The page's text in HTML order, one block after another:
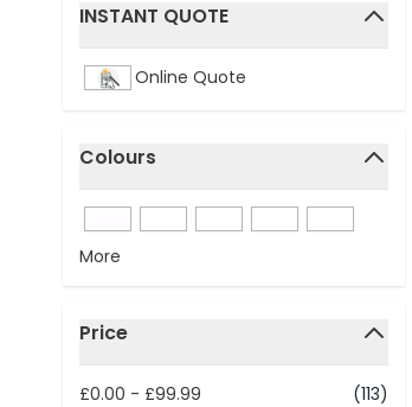
INSTANT QUOTE
filter
Online Quote
Colours
filter
More
Price
filter
£0.00 - £99.99
(113)